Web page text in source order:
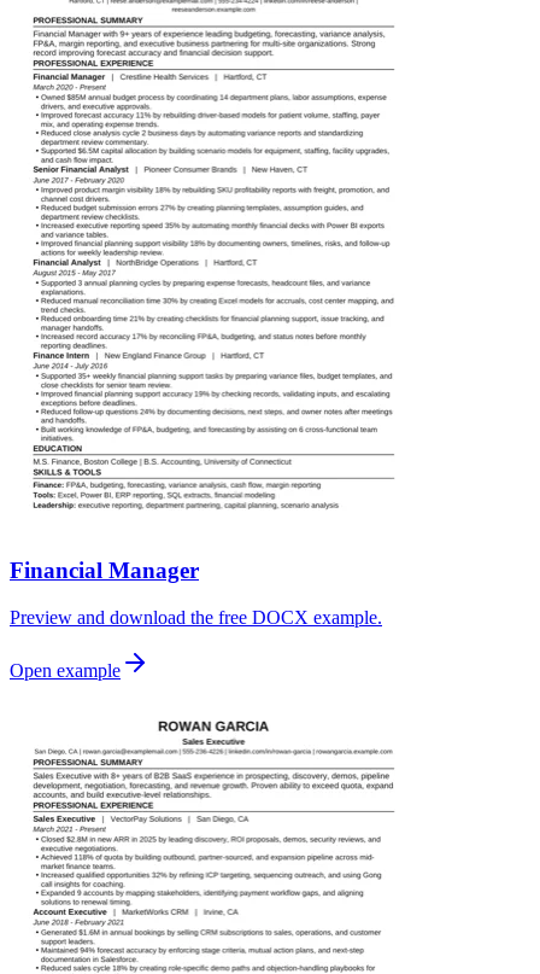
Financial Manager
Preview and download the free DOCX example.
Open example